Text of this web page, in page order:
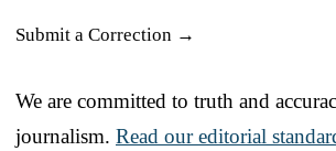
Submit a Correction →
We are committed to truth and
journalism. Read our editorial